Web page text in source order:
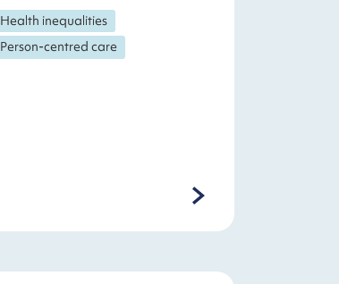
Health inequalities
Person-centred care